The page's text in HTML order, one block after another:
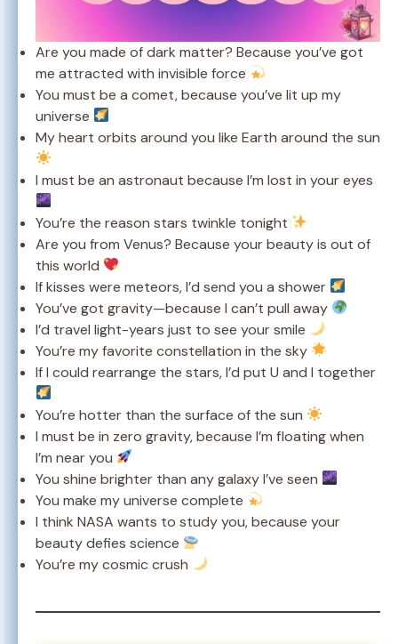
Are you made of dark matter? Because you’ve got
me attracted with invisible force
You must be a comet, because you’ve lit up my
universe
My heart orbits around you like Earth around the sun
I must be an astronaut because I’m lost in your eyes
You’re the reason stars twinkle tonight
Are you from Venus? Because your beauty is out of
this world
If kisses were meteors, I’d send you a shower
You’ve got gravity—because I can’t pull away
I’d travel light-years just to see your smile
You’re my favorite constellation in the sky
If I could rearrange the stars, I’d put U and I together
You’re hotter than the surface of the sun
I must be in zero gravity, because I’m floating when
I’m near you
You shine brighter than any galaxy I’ve seen
You make my universe complete
I think NASA wants to study you, because your
beauty defies science
You’re my cosmic crush